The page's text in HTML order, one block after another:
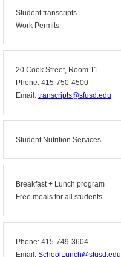
Student transcripts
Work Permits
20 Cook Street, Room 11
Phone: 415-750-4500
Email: transcripts@sfusd.edu
Student Nutrition Services
Breakfast + Lunch program
Free meals for all students
Phone: 415-749-3604
Email: SchoolLunch@sfusd.edu